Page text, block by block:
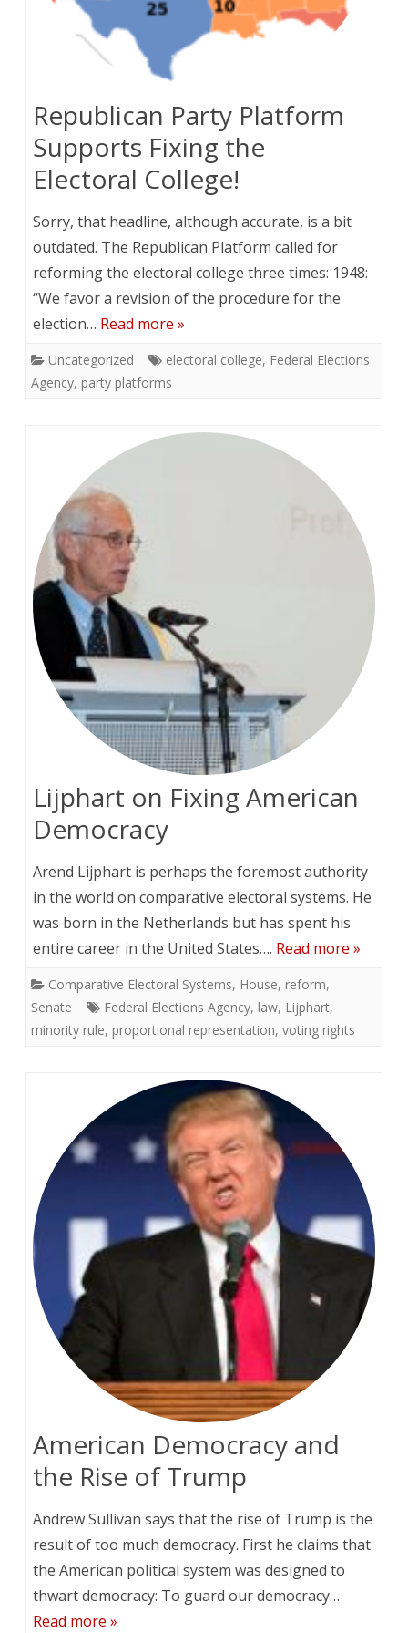
Republican Party Platform
Supports Fixing the
Electoral College!
Sorry, that headline, although accurate, is a bit
outdated. The Republican Platform called for
reforming the electoral college three times: 1948:
“We favor a revision of the procedure for the
election… Read more »
Uncategorized electoral college, Federal Elections
Agency, party platforms
Lijphart on Fixing American
Democracy
Arend Lijphart is perhaps the foremost authority
in the world on comparative electoral systems. He
was born in the Netherlands but has spent his
entire career in the United States…. Read more »
Comparative Electoral Systems, House, reform,
Senate
Federal Elections Agency, law, Lijphart,
minority rule, proportional representation, voting rights
American Democracy and
the Rise of Trump
Andrew Sullivan says that the rise of Trump is the
result of too much democracy. First he claims that
the American political system was designed to
thwart democracy: To guard our democracy…
Read more »